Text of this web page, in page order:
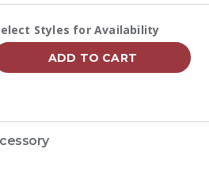
Styles for Availability
ADD TO CART